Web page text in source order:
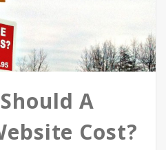
A
Cost?